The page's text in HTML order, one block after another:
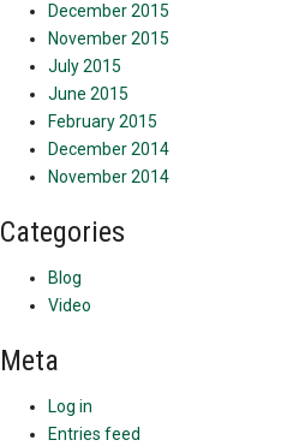
December 2015
November 2015
July 2015
June 2015
February 2015
December 2014
November 2014
Categories
Blog
Video
Meta
Log in
Entries feed